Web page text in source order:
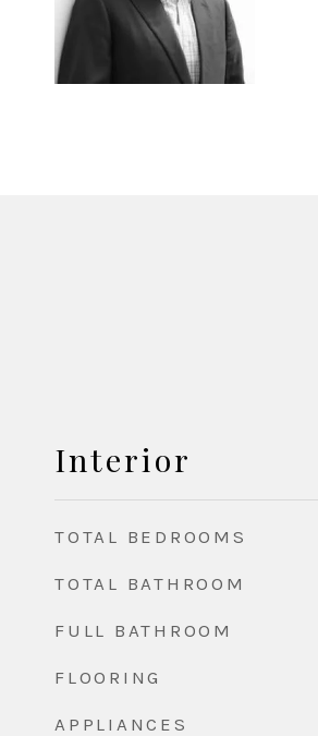
Interior
TOTAL BEDROOMS
TOTAL BATHROOM
FULL BATHROOM
FLOORING
APPLIANCES